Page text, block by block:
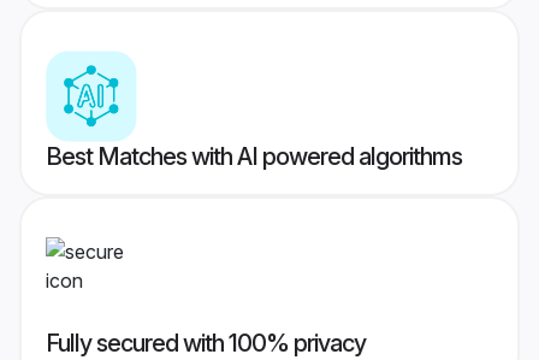
Best Matches with AI powered algorithms
Fully secured with 100% privacy